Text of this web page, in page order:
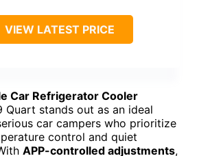
VIEW LATEST PRICE
Car Refrigerator Cooler
Quart stands out as an ideal
car campers who prioritize
control and quiet
APP-controlled adjustments,